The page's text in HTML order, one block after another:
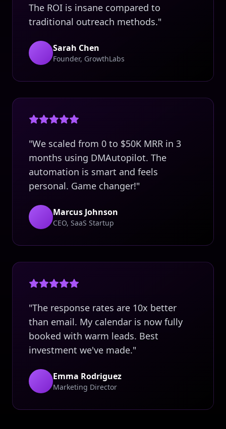
The ROI is insane compared to
traditional outreach methods."
Sarah Chen
Founder, GrowthLabs
"We scaled from 0 to $50K MRR in 3
months using DMAutopilot. The
automation is smart and feels
personal. Game changer!"
Marcus Johnson
CEO, SaaS Startup
"The response rates are 10x better
than email. My calendar is now fully
booked with warm leads. Best
investment we've made."
Emma Rodriguez
Marketing Director